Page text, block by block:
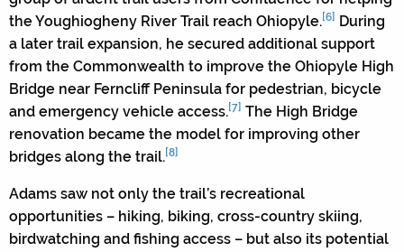
the Youghiogheny River Trail reach Ohiopyle.[6]
During
a later trail expansion, he secured additional support
from the Commonwealth to improve the Ohiopyle High
Bridge near Ferncliff Peninsula for pedestrian, bicycle
and emergency vehicle access.[7] The High Bridge
renovation became the model for improving other
bridges along the trail.[8]
Adams saw not only the trail’s recreational
opportunities – hiking, biking, cross-country skiing,
birdwatching and fishing access – but also its potential